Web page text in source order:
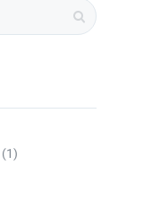
(1)